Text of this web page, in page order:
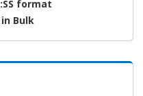
format
Bulk